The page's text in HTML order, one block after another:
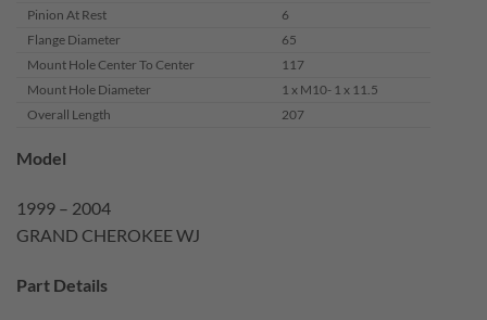
Pinion At Rest
6
Flange Diameter
65
Mount Hole Center To Center
117
Mount Hole Diameter
1 x M10- 1 x 11.5
Overall Length
207
Model
1999 – 2004
GRAND CHEROKEE WJ
Part Details